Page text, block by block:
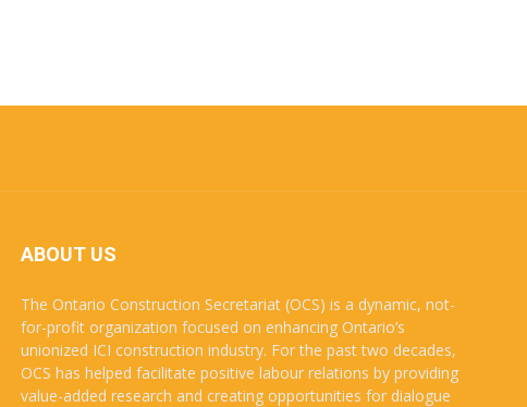
ABOUT US
The Ontario Construction Secretariat (OCS) is a dynamic, not-
for-profit organization focused on enhancing Ontario’s
unionized ICI construction industry. For the past two decades,
OCS has helped facilitate positive labour relations by providing
value-added research and creating opportunities for dialogue